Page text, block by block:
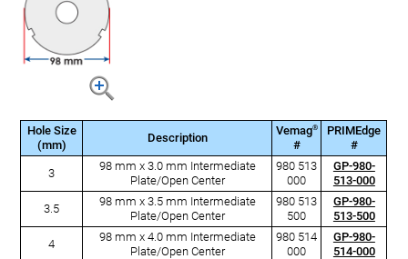
Hole Size
(mm)
Description
Vemag®
#
PRIMEdge
#
3
98 mm x 3.0 mm Intermediate
Plate/Open Center
980 513
000
GP-980-
513-000
3.5
98 mm x 3.5 mm Intermediate
Plate/Open Center
980 513
500
GP-980-
513-500
4
98 mm x 4.0 mm Intermediate
Plate/Open Center
980 514
000
GP-980-
514-000